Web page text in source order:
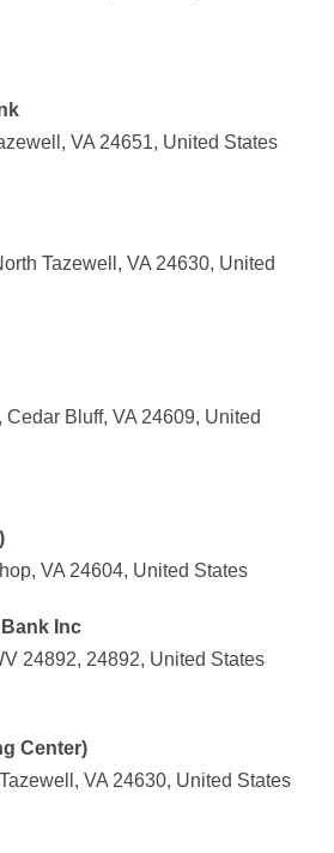
VA 24651, United States
Tazewell, VA 24630, United
Bluff, VA 24609, United
VA 24604, United States
Inc
24892, 24892, United States
Center)
VA 24630, United States